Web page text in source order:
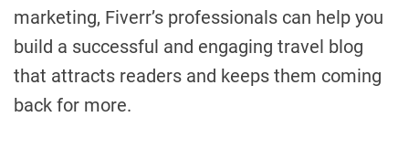
marketing, Fiverr’s professionals can help you
build a successful and engaging travel blog
that attracts readers and keeps them coming
back for more.